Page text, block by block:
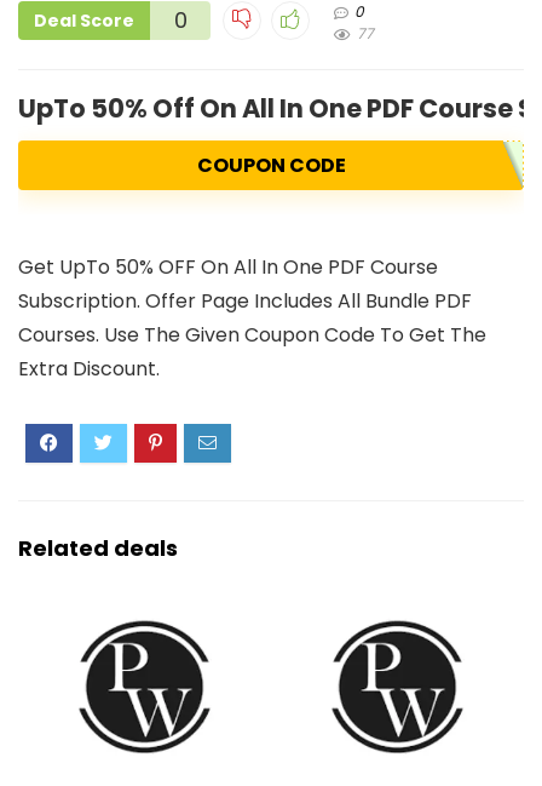
Deal Score 0
0
77
UpTo 50% Off On All In One PDF Course
COUPON CODE
Get UpTo 50% OFF On All In One PDF Course
Subscription. Offer Page Includes All Bundle PDF
Courses. Use The Given Coupon Code To Get The
Extra Discount.
Related deals